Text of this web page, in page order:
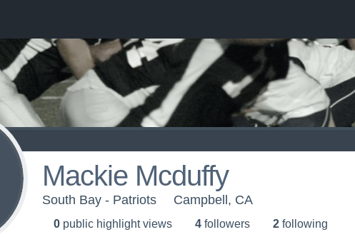
Mackie Mcduffy
South Bay - Patriots Campbell, CA
0 public highlight views 4 followers 2 following